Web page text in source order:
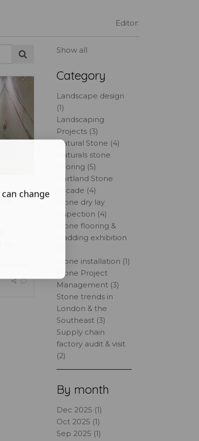
Editor:
& ...
Show all
Category
Landscape design
(1)
Landscaping
Projects (3)
Natural Stone (4)
Naturals stone
flooring (5)
Portland Stone
Facade (4)
Stone dry lay
inspection (4)
Stone flooring &
cladding exhibition
Stone installation (1)
Stone Project
Management (3)
Stone trends in
London & the
Southeast (3)
Supply chain
factory audit & visit
(2)
By month
Dec 2025 (1)
Oct 2025 (1)
Sep 2025 (1)
change